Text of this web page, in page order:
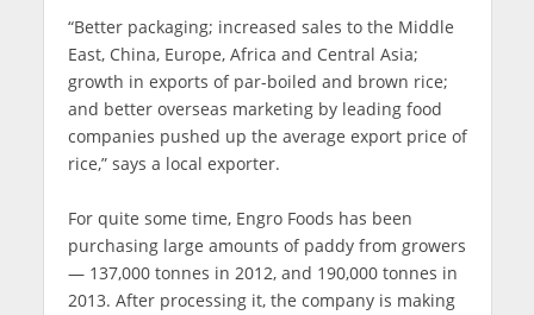
“Better packaging; increased sales to the Middle
East, China, Europe, Africa and Central Asia;
growth in exports of par-boiled and brown rice;
and better overseas marketing by leading food
companies pushed up the average export price of
rice,” says a local exporter.
For quite some time, Engro Foods has been
purchasing large amounts of paddy from growers
— 137,000 tonnes in 2012, and 190,000 tonnes in
2013. After processing it, the company is making